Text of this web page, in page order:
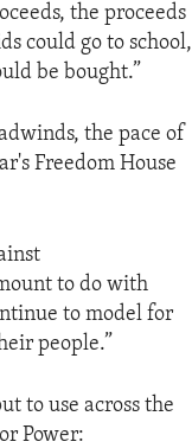
the proceeds
could go to school,
be bought.”
the pace of
Freedom House
to do with
to model for
people.”
to use across the
Power: